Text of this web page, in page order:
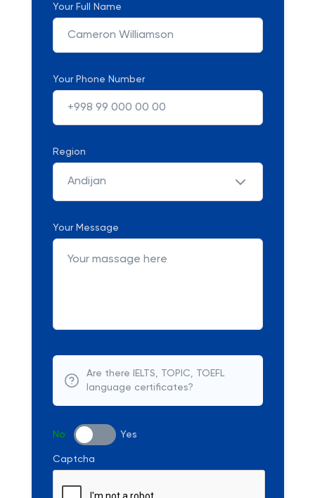
Your Full Name
Your Phone Number
Region
Andijan
Your Message
Are there IELTS, TOPIC, TOEFL
language certificates?
No Yes
Captcha